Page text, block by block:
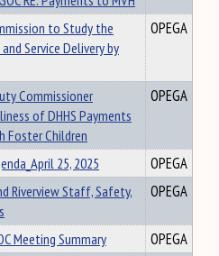
to Study the
Service Delivery by
OPEGA
Commissioner
of DHHS Payments
Foster Children
OPEGA
25, 2025
OPEGA
Riverview Staff, Safety,
OPEGA
Meeting Summary
OPEGA